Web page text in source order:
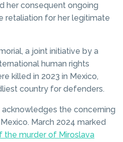
her consequent ongoing
retaliation for her legitimate
a joint initiative by a
human rights
killed in 2023 in Mexico,
country for defenders.
the concerning
March 2024 marked
the murder of Miroslava